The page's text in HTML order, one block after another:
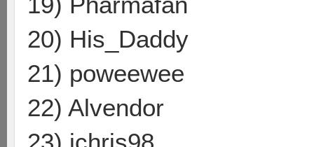
20) His_Daddy
21) poweewee
22) Alvendor